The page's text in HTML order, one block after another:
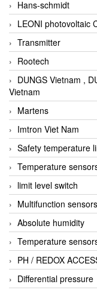
Hans-schmidt
LEONI photovoltaic
Transmitter
Rootech
DUNGS Vietnam ,
Vietnam
Martens
Imtron Viet Nam
Safety temperature
Temperature
limit level switch
Multifunction sensors
Absolute humidity
Temperature
PH / REDOX
Differential pressure